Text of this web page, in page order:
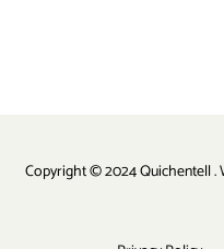
Copyright © 2024 Quichentell .